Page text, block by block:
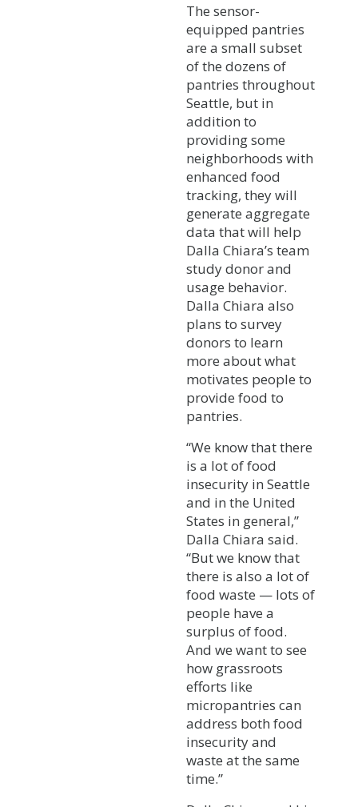
The sensor-
equipped pantries
are a small subset
of the dozens of
pantries throughout
Seattle, but in
addition to
providing some
neighborhoods with
enhanced food
tracking, they will
generate aggregate
data that will help
Dalla Chiara’s team
study donor and
usage behavior.
Dalla Chiara also
plans to survey
donors to learn
more about what
motivates people to
provide food to
pantries.
“We know that there
is a lot of food
insecurity in Seattle
and in the United
States in general,”
Dalla Chiara said.
“But we know that
there is also a lot of
food waste — lots of
people have a
surplus of food.
And we want to see
how grassroots
efforts like
micropantries can
address both food
insecurity and
waste at the same
time.”